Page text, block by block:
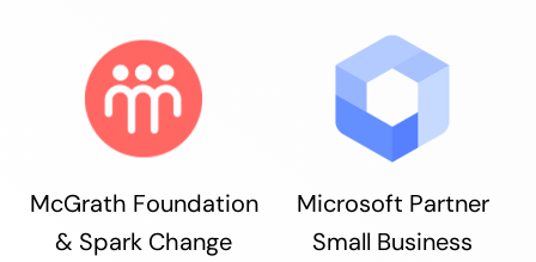
McGrath Foundation
& Spark Change
Microsoft Partner
Small Business